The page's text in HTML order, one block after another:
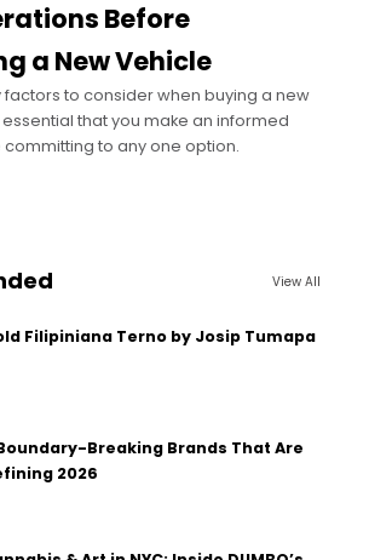
Before
a New Vehicle
to consider when buying a new
that you make an informed
to any one option.
View All
Filipiniana Terno by Josip Tumapa
Breaking Brands That Are
2026